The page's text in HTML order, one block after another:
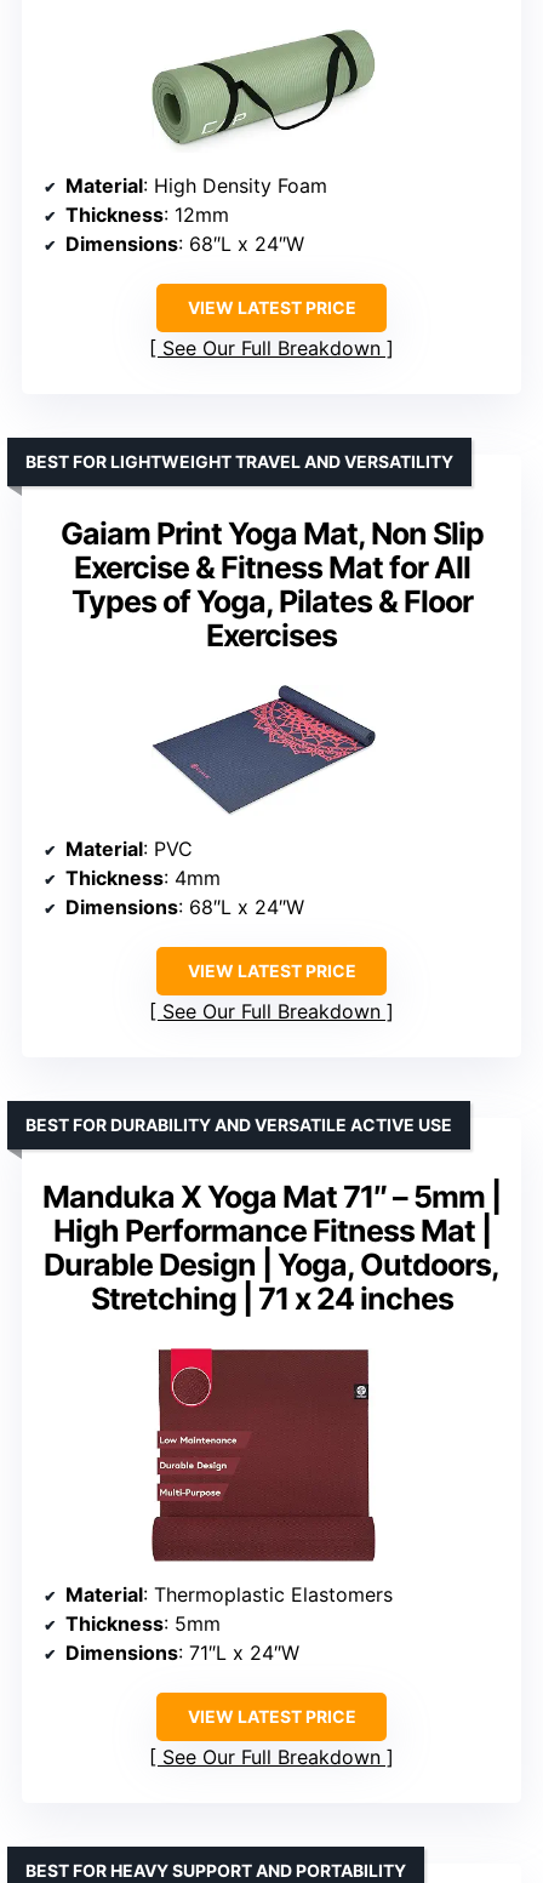
Material: High Density Foam
Thickness: 12mm
Dimensions: 68″L x 24″W
VIEW LATEST PRICE
See Our Full Breakdown
Gaiam Print Yoga Mat, Non Slip
Exercise & Fitness Mat for All
Types of Yoga, Pilates & Floor
Exercises
BEST FOR LIGHTWEIGHT TRAVEL AND VERSATILITY
Material: PVC
Thickness: 4mm
Dimensions: 68″L x 24″W
VIEW LATEST PRICE
See Our Full Breakdown
Manduka X Yoga Mat 71″ – 5mm |
High Performance Fitness Mat |
Durable Design | Yoga, Outdoors,
Stretching | 71 x 24 inches
BEST FOR DURABILITY AND VERSATILE ACTIVE USE
Material: Thermoplastic Elastomers
Thickness: 5mm
Dimensions: 71″L x 24″W
VIEW LATEST PRICE
See Our Full Breakdown
BEST FOR HEAVY SUPPORT AND PORTABILITY